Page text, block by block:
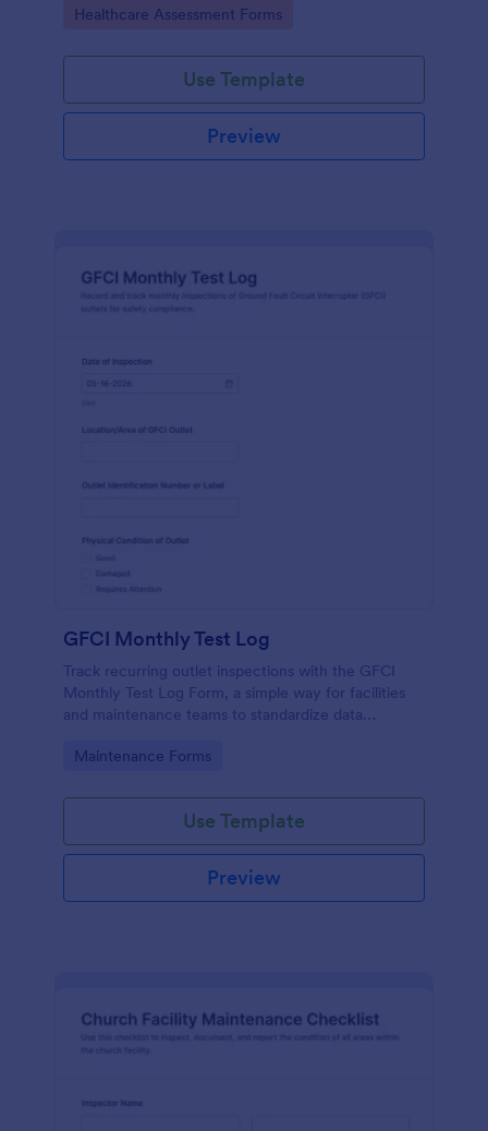
Go to Category:
Healthcare Assessment Forms
Use Template
Preview
GFCI Monthly Test Log
Track recurring outlet inspections with the GFCI
Monthly Test Log Form, a simple way for facilities
and maintenance teams to standardize data
monthly records organized across locations.
Go to Category:
Maintenance Forms
Use Template
Preview